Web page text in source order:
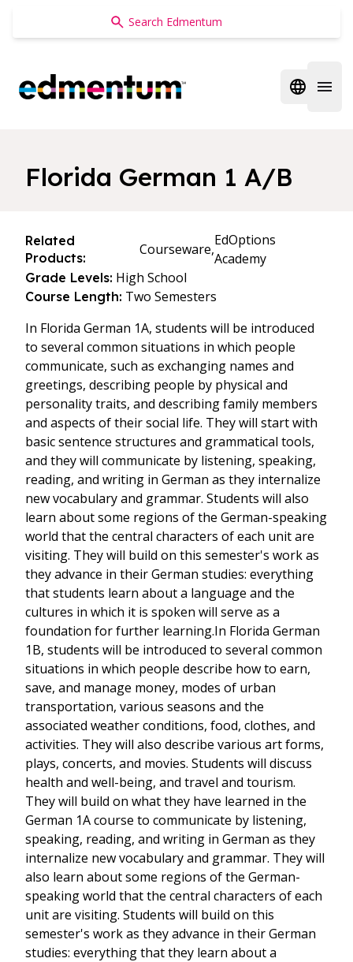
Edmentum
Open
Florida German 1 A/B
Related
Products:
Courseware,
EdOptions
Academy
Grade Levels: High School
Course Length: Two Semesters
In Florida German 1A, students will be introduced
to several common situations in which people
communicate, such as exchanging names and
greetings, describing people by physical and
personality traits, and describing family members
and aspects of their social life. They will start with
basic sentence structures and grammatical tools,
and they will communicate by listening, speaking,
reading, and writing in German as they internalize
new vocabulary and grammar. Students will also
learn about some regions of the German-speaking
world that the central characters of each unit are
visiting. They will build on this semester's work as
they advance in their German studies: everything
that students learn about a language and the
cultures in which it is spoken will serve as a
foundation for further learning.In Florida German
1B, students will be introduced to several common
situations in which people describe how to earn,
save, and manage money, modes of urban
transportation, various seasons and the
associated weather conditions, food, clothes, and
activities. They will also describe various art forms,
plays, concerts, and movies. Students will discuss
health and well-being, and travel and tourism.
They will build on what they have learned in the
German 1A course to communicate by listening,
speaking, reading, and writing in German as they
internalize new vocabulary and grammar. They will
also learn about some regions of the German-
speaking world that the central characters of each
unit are visiting. Students will build on this
semester's work as they advance in their German
studies: everything that they learn about a